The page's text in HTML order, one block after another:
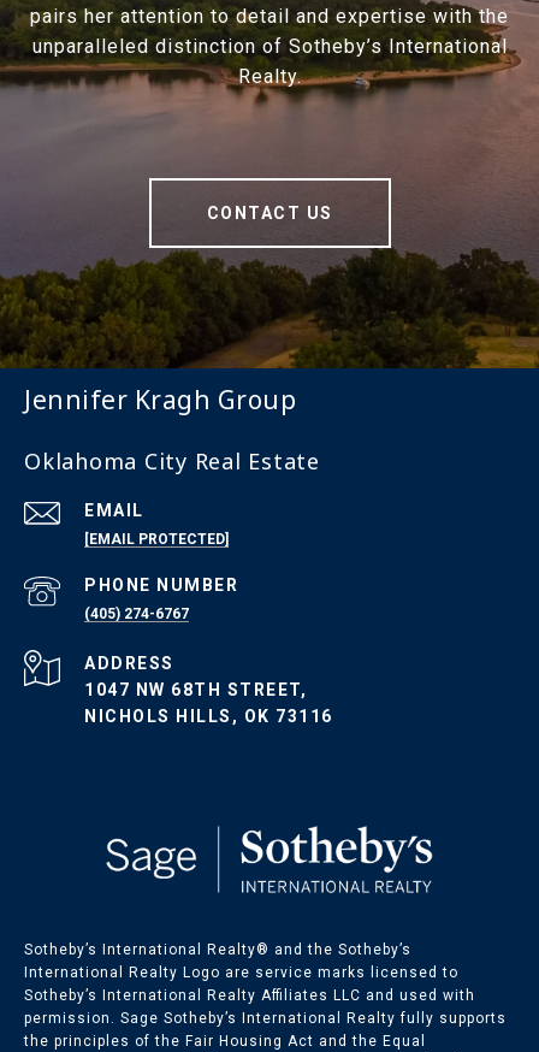
pairs her attention to detail and expertise with the
unparalleled distinction of Sotheby’s International
Realty.
CONTACT US
Jennifer Kragh Group
Oklahoma City Real Estate
EMAIL
[EMAIL PROTECTED]
PHONE NUMBER
(405) 274-6767
ADDRESS
1047 NW 68TH STREET,
NICHOLS HILLS, OK 73116
Sotheby’s International Realty®️ and the Sotheby’s
International Realty Logo are service marks licensed to
Sotheby’s International Realty Affiliates LLC and used with
permission. Sage Sotheby’s International Realty fully supports
the principles of the Fair Housing Act and the Equal